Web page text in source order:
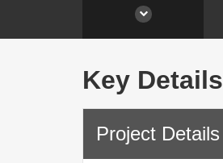
Key Details
Project Details